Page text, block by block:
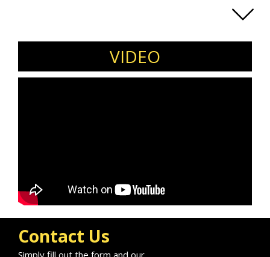
National University of
, bridging
Invite Steven Scheurmann for executive
leadership forums, industry conferences,
and C-suite roundtables.
VIDEO
Contact Us
Simply fill out the form and our